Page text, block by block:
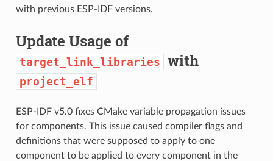
with previous ESP-IDF versions.
Update Usage of
target_link_libraries with
project_elf
ESP-IDF v5.0 fixes CMake variable propagation issues
for components. This issue caused compiler flags and
definitions that were supposed to apply to one
component to be applied to every component in the